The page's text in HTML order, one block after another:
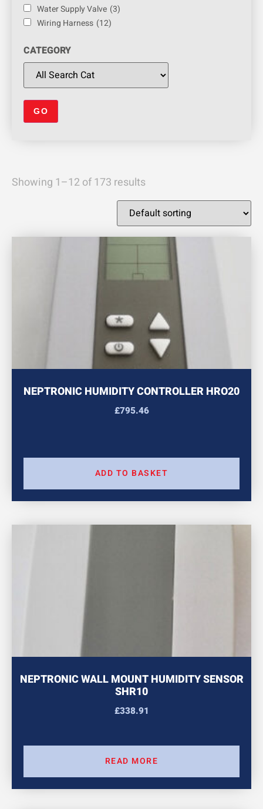
Water Supply Valve (3)
Wiring Harness (12)
CATEGORY
Showing 1–12 of 173 results
NEPTRONIC HUMIDITY CONTROLLER HRO20
£795.46
ADD TO BASKET
NEPTRONIC WALL MOUNT HUMIDITY SENSOR
SHR10
£338.91
READ MORE